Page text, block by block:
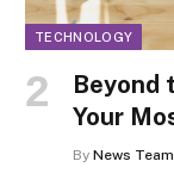
TECHNOLOGY
Beyond
Your
By News Team